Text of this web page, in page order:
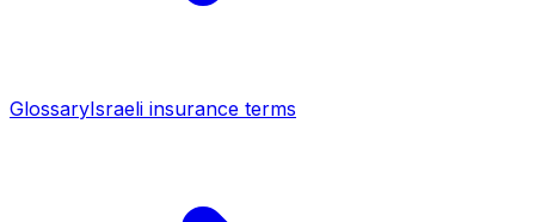
GlossaryIsraeli insurance terms